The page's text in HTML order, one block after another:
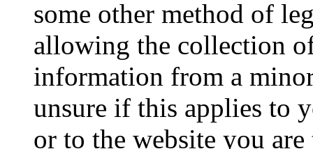
some other method of
allowing the collection
information from a
unsure if this applies to
or to the website you